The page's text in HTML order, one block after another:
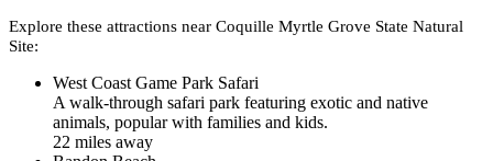
Explore these attractions near Coquille Myrtle Grove State Natural
Site:
West Coast Game Park Safari
A walk-through safari park featuring exotic and native
animals, popular with families and kids.
22 miles away